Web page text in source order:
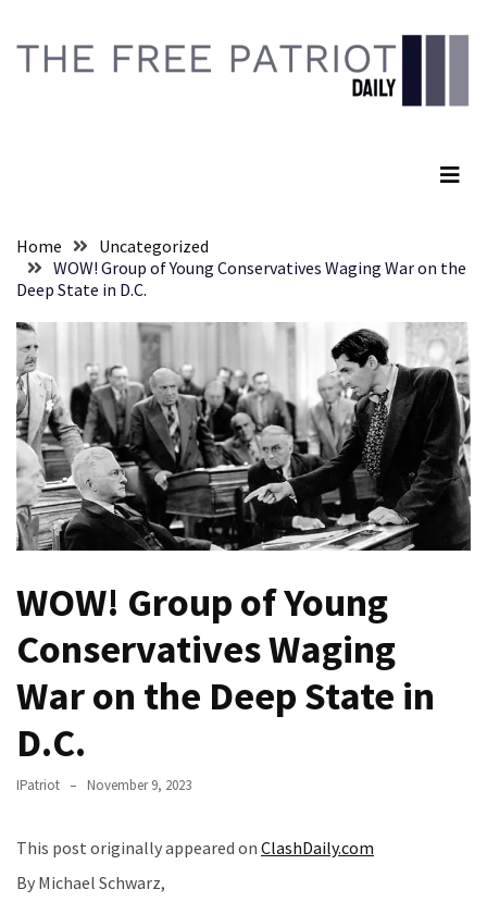
content
RECENT
His
Senate
Committee
Votes
To
Hold
Fascist
Fear
Führer
Contempt
Congress
(VIDEO)
Anti-
Canadian
Slapped
content
Home
Uncategorized
WOW! Group of Young Conservatives Waging War on the
Deep State in D.C.
WOW! Group of Young
Conservatives Waging
War on the Deep State in
D.C.
IPatriot November 9, 2023
This post originally appeared on ClashDaily.com
By Michael Schwarz,